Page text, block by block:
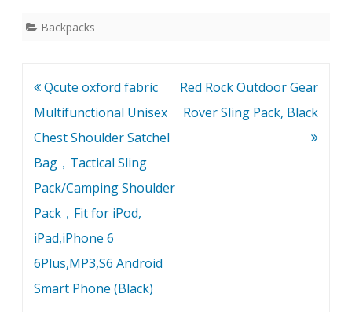
Backpacks
Post
navigation
Qcute oxford fabric
Multifunctional Unisex
Chest Shoulder Satchel
Bag，Tactical Sling
Pack/Camping Shoulder
Pack，Fit for iPod,
iPad,iPhone 6
6Plus,MP3,S6 Android
Smart Phone (Black)
Red Rock Outdoor Gear
Rover Sling Pack, Black